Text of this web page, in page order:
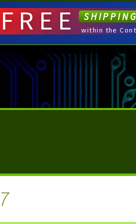
FREE within the